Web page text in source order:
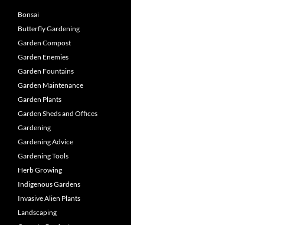
Bonsai
Butterfly Gardening
Garden Compost
Garden Enemies
Garden Fountains
Garden Maintenance
Garden Plants
Garden Sheds and Offices
Gardening
Gardening Advice
Gardening Tools
Herb Growing
Indigenous Gardens
Invasive Alien Plants
Landscaping